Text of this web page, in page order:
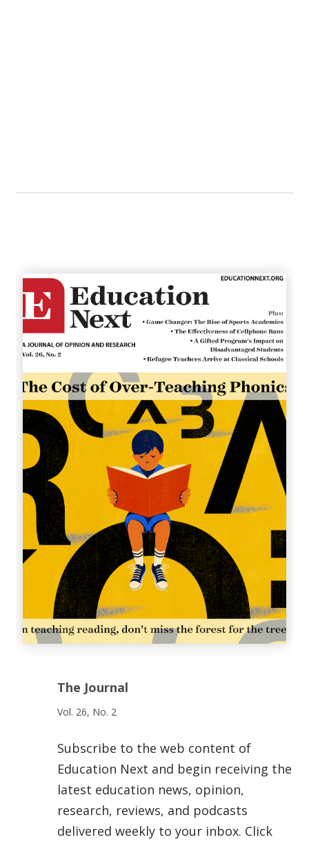
The Journal
Vol. 26, No. 2
Subscribe to the web content of
Education Next and begin receiving the
latest education news, opinion,
research, reviews, and podcasts
delivered weekly to your inbox. Click